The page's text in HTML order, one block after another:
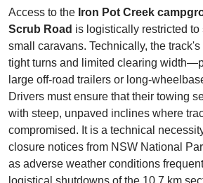
Access to the Iron Pot Creek
Scrub Road is logistically restricted
small caravans. Technically, the
tight turns and limited clearing
large off-road trailers or long-
Drivers must ensure that their towing
with steep, unpaved inclines where
compromised. It is a technical
closure notices from NSW National
as adverse weather conditions
logistical shutdowns of the 10.7 km